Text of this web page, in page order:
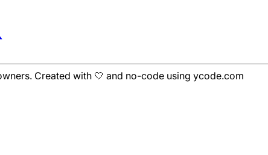
Created with 🤍 and no-code using ycode.com